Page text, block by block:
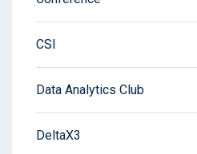
CSI
Data Analytics Club
DeltaX3